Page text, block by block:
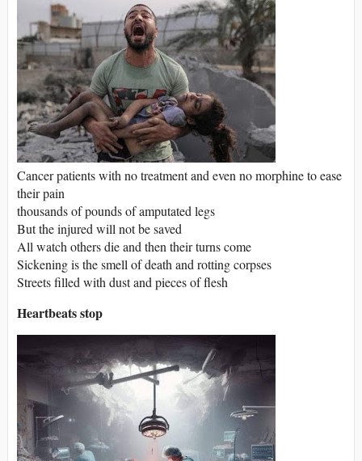
Cancer patients with no treatment and even no morphine to ease
their pain
thousands of pounds of amputated legs
But the injured will not be saved
All watch others die and then their turns come
Sickening is the smell of death and rotting corpses
Streets filled with dust and pieces of flesh
Heartbeats stop